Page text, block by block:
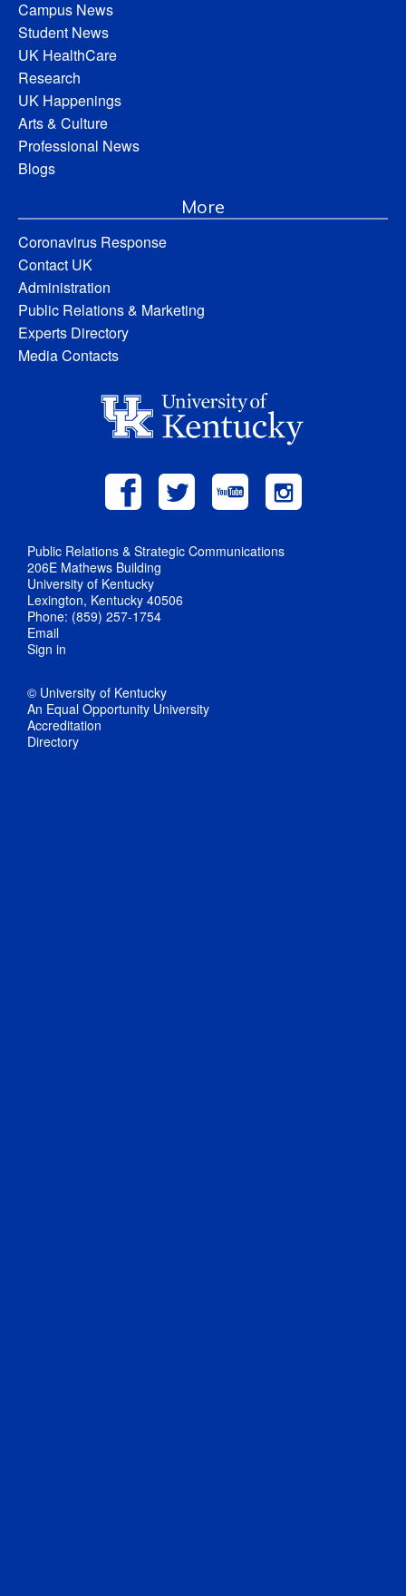
Campus News
Student News
UK HealthCare
Research
UK Happenings
Arts & Culture
Professional News
Blogs
More
Coronavirus Response
Contact UK
Administration
Public Relations & Marketing
Experts Directory
Media Contacts
Public Relations & Strategic Communications
206E Mathews Building
University of Kentucky
Lexington, Kentucky 40506
Phone: (859) 257-1754
Email
Sign in
© University of Kentucky
An Equal Opportunity University
Accreditation
Directory